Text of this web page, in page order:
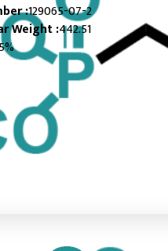
:129065-07-2
Weight :442.51